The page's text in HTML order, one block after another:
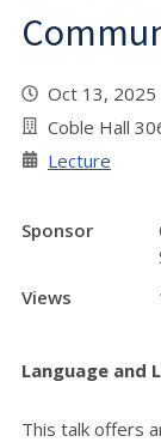
Oct 13,
Coble Hall
Lecture
Sponsor
Views
Language and
This talk offers